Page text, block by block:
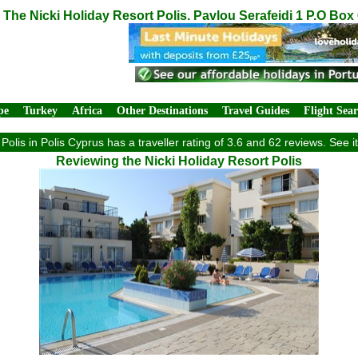
The Nicki Holiday Resort Polis. Pavlou Serafeidi 1 P.O
Turkey Africa Other Destinations Travel Guides Flight
in Polis Cyprus has a traveller rating of 3.6 and 62 reviews. See
Reviewing the Nicki Holiday Resort Polis